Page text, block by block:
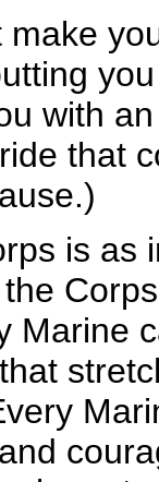
with
that
is as
Marine